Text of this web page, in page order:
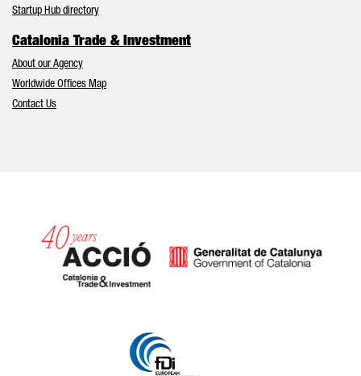
Startup Hub directory
Catalonia Trade & Investment
About our Agency
Worldwide Offices Map
Contact Us